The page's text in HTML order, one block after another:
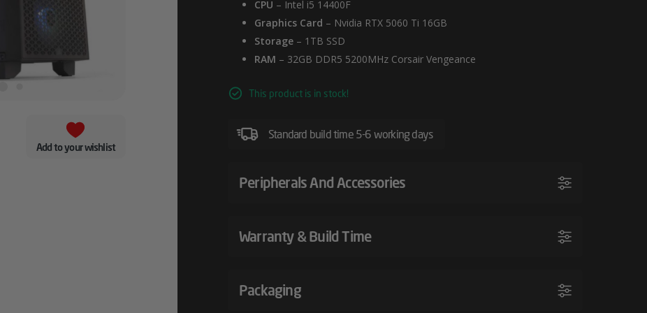
Add to your wishlist
CPU – Intel i5 14400F
Graphics Card – Nvidia RTX 5060 Ti 16GB
Storage – 1TB SSD
RAM – 32GB DDR5 5200MHz Corsair Vengeance
This product is in stock!
Standard build time 5-6 working days
Peripherals And Accessories
Warranty & Build Time
Packaging